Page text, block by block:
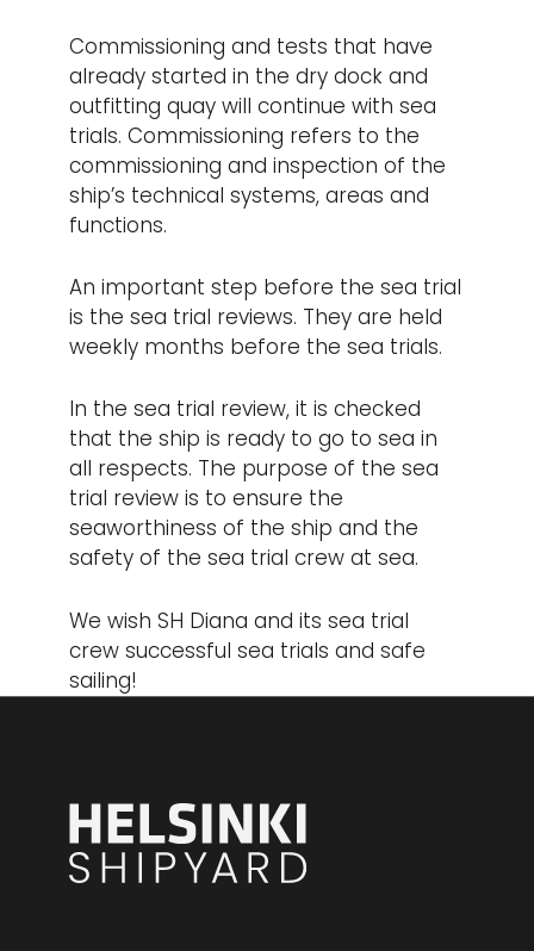
Commissioning and tests that have
already started in the dry dock and
outfitting quay will continue with sea
trials. Commissioning refers to the
commissioning and inspection of the
ship’s technical systems, areas and
functions.
An important step before the sea trial
is the sea trial reviews. They are held
weekly months before the sea trials.
In the sea trial review, it is checked
that the ship is ready to go to sea in
all respects. The purpose of the sea
trial review is to ensure the
seaworthiness of the ship and the
safety of the sea trial crew at sea.
We wish SH Diana and its sea trial
crew successful sea trials and safe
sailing!